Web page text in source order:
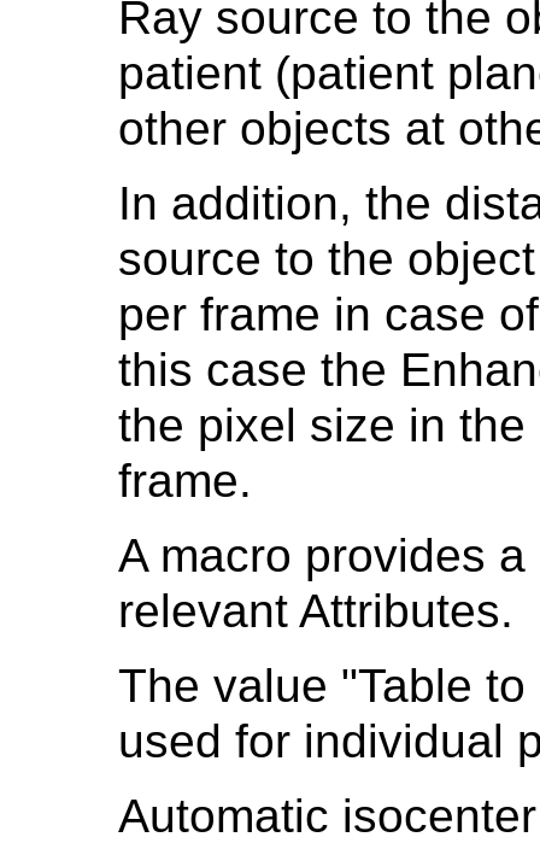
Ray source to the
patient (patient
other objects at
In addition, the
source to the
per frame in case
this case the
the pixel size in
frame.
A macro provides
relevant Attributes.
The value "Table
used for individual
Automatic